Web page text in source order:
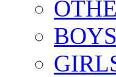
BOYS